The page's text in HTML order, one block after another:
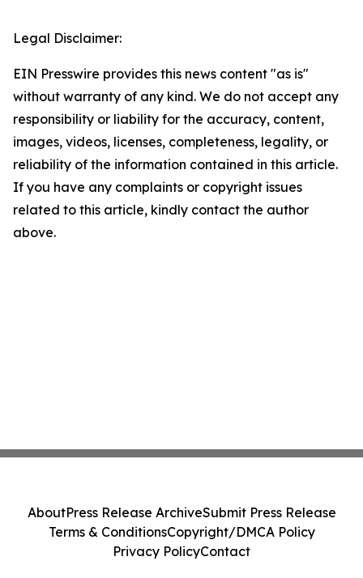
Legal Disclaimer:
EIN Presswire provides this news content "as is"
without warranty of any kind. We do not accept any
responsibility or liability for the accuracy, content,
images, videos, licenses, completeness, legality, or
reliability of the information contained in this article.
If you have any complaints or copyright issues
related to this article, kindly contact the author
above.
AboutPress Release ArchiveSubmit Press Release
Terms & ConditionsCopyright/DMCA Policy
Privacy PolicyContact